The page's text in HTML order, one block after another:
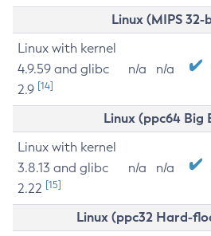
Linux (MIPS 32-
Linux with kernel
4.9.59 and glibc
2.9 [14]
n/a n/a
Linux (ppc64 Big
Linux with kernel
3.8.13 and glibc
2.22 [15]
n/a n/a
Linux (ppc32 Hard-